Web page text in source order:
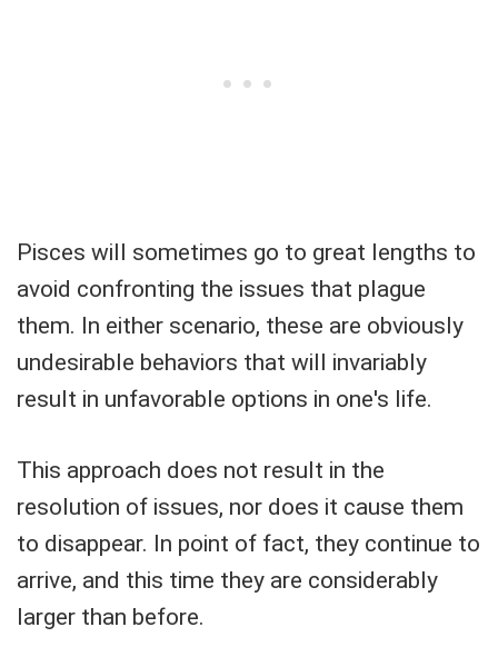
Pisces will sometimes go to great lengths to
avoid confronting the issues that plague
them. In either scenario, these are obviously
undesirable behaviors that will invariably
result in unfavorable options in one's life.
This approach does not result in the
resolution of issues, nor does it cause them
to disappear. In point of fact, they continue to
arrive, and this time they are considerably
larger than before.